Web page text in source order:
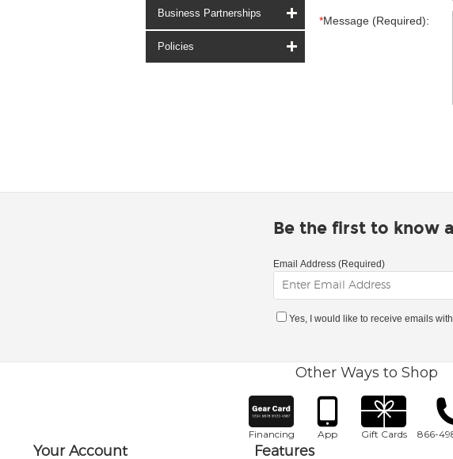
Business Partnerships
Policies
*Message (Required):
Be the first to know
Email Address (Required)
Yes, I would like to receive emails
Other Ways to Shop
Financing App Gift Cards 866-
Your Account Features